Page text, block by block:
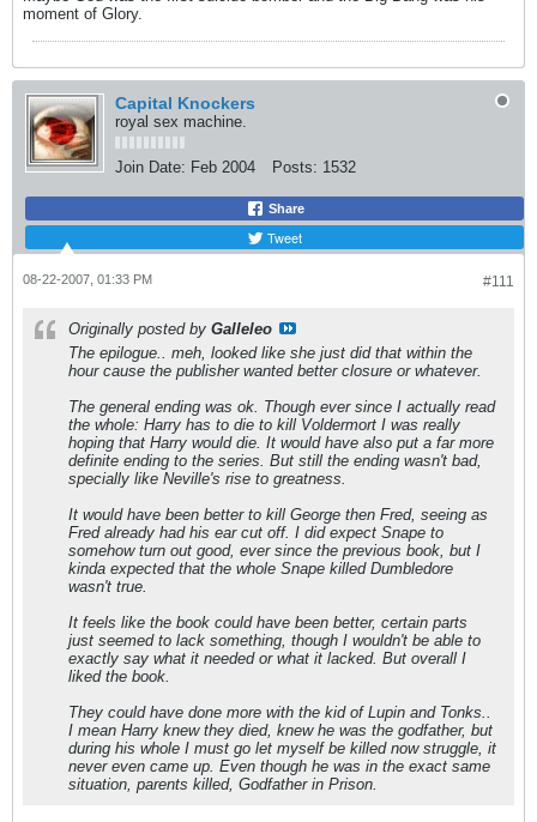
moment of Glory.
Capital Knockers
royal sex machine.
Join Date: Feb 2004 Posts: 1532
Share
Tweet
#111
08-22-2007, 01:33 PM
Originally posted by Galleleo
The epilogue.. meh, looked like she just did that within the
hour cause the publisher wanted better closure or whatever.
The general ending was ok. Though ever since I actually read
the whole: Harry has to die to kill Voldermort I was really
hoping that Harry would die. It would have also put a far more
definite ending to the series. But still the ending wasn't bad,
specially like Neville's rise to greatness.
It would have been better to kill George then Fred, seeing as
Fred already had his ear cut off. I did expect Snape to
somehow turn out good, ever since the previous book, but I
kinda expected that the whole Snape killed Dumbledore
wasn't true.
It feels like the book could have been better, certain parts
just seemed to lack something, though I wouldn't be able to
exactly say what it needed or what it lacked. But overall I
liked the book.
They could have done more with the kid of Lupin and Tonks..
I mean Harry knew they died, knew he was the godfather, but
during his whole I must go let myself be killed now struggle, it
never even came up. Even though he was in the exact same
situation, parents killed, Godfather in Prison.